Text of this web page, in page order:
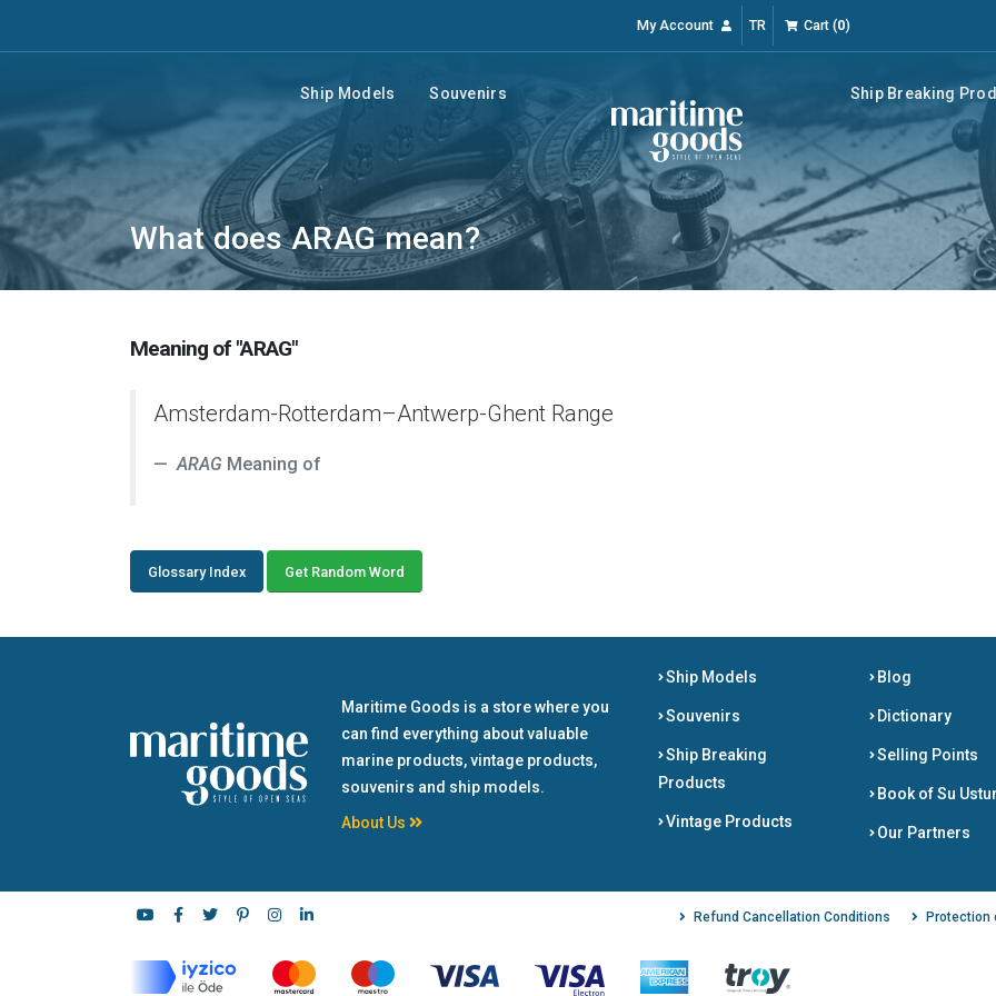
My Account TR Cart (0)
Ship Models Souvenirs Ship Breaking
What does ARAG mean?
Meaning of "ARAG"
Amsterdam-Rotterdam–Antwerp-Ghent Range
ARAG Meaning of
Glossary Index Get Random Word
Maritime Goods is a store where you
can find everything about valuable
marine products, vintage products,
souvenirs and ship models.
About Us
Ship Models
Souvenirs
Ship Breaking
Products
Vintage Products
Blog
Dictionary
Selling Points
Book of Su
Our Partners
Refund Cancellation Conditions Protection